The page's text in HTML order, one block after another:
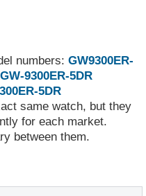
numbers: GW9300ER-
GW-9300ER-5DR
5DR
same watch, but they
for each market.
between them.